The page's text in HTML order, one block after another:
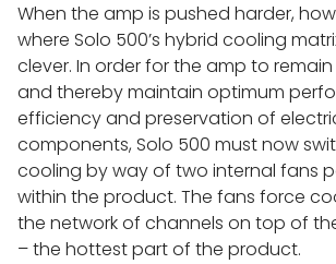
LINN LP12 SUB-CHASSIS
LINN LP12 TONEARMS
LINN LP12 BASEBOARDS
LINN LP12 KAROUSEL
When the amp is pushed harder,
where Solo 500’s hybrid cooling
clever. In order for the amp to
and thereby maintain optimum
efficiency and preservation of
components, Solo 500 must now
cooling by way of two internal fans
within the product. The fans force
the network of channels on top of
– the hottest part of the product.